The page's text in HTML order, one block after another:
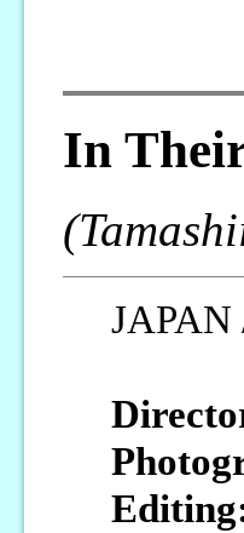
In
JAPAN